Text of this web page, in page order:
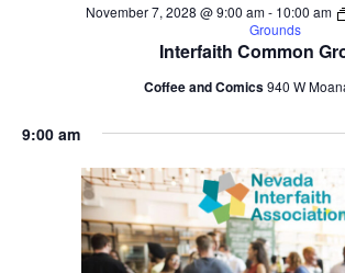
Interfaith Common
November 7, 2028 @ 9:00 am- 10:00 am
Grounds
Coffee and Comics940 W
9:00 am